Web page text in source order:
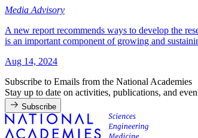
Media Advisory
A new report recommends ways to develop the
is an important component of growing and
Aug 14, 2024
Subscribe to Emails from the National Academies
Stay up to date on activities, publications, and
Subscribe